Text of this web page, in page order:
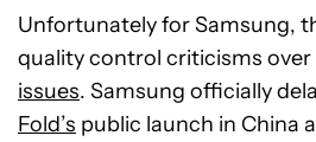
Unfortunately for Samsung,
quality control criticisms over
issues. Samsung officially
Fold’s public launch in China